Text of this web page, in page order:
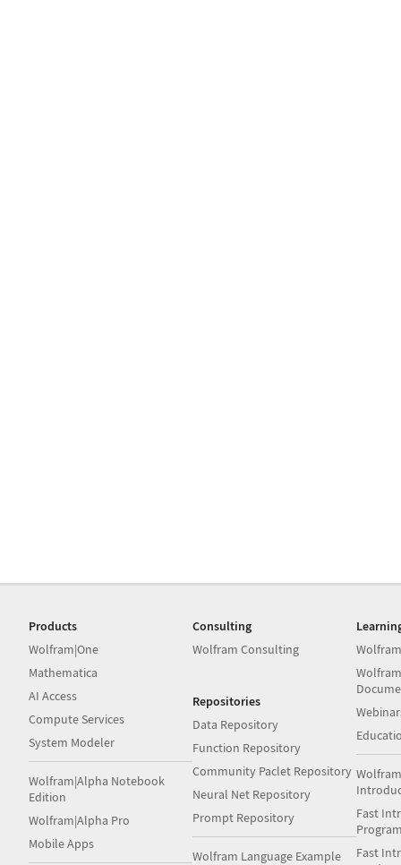
Products
Wolfram|One
Mathematica
AI Access
Compute Services
System Modeler
Wolfram|Alpha Notebook
Edition
Wolfram|Alpha Pro
Mobile Apps
Consulting
Wolfram Consulting
Repositories
Data Repository
Function Repository
Community Paclet Repository
Neural Net Repository
Prompt Repository
Wolfram Language Example
Fast
Fast